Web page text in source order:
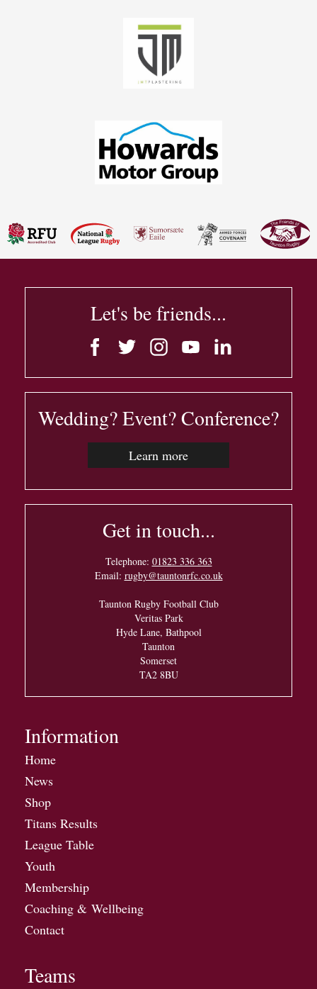
Let's be friends...
Wedding? Event? Conference?
Learn more
Get in touch...
Telephone: 01823 336 363
Email: rugby@tauntonrfc.co.uk
Taunton Rugby Football Club
Veritas Park
Hyde Lane, Bathpool
Taunton
Somerset
TA2 8BU
Information
Home
News
Shop
Titans Results
League Table
Youth
Membership
Coaching & Wellbeing
Contact
Teams